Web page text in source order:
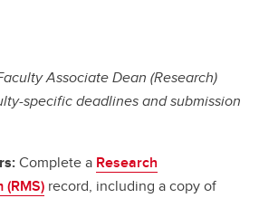
Associate Dean (Research)
specific deadlines and submission
Complete a Research
record, including a copy of